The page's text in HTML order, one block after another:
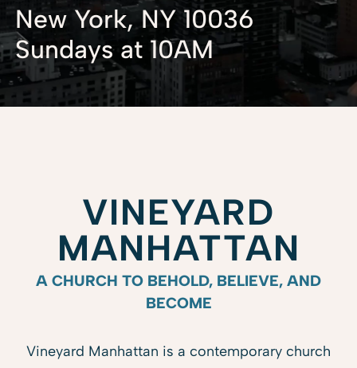
New York, NY 10036
Sundays at 10AM
VINEYARD
MANHATTAN
A CHURCH TO BEHOLD, BELIEVE, AND
BECOME
Vineyard Manhattan is a contemporary church